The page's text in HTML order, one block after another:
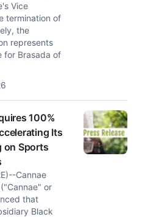
Vice
termination of
the
represents
for Brasada of
100%
Its
on Sports
Cannae
or
that
Black